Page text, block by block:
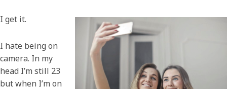
I get it.
I hate being on
camera. In my
head I’m still 23
but when I’m on